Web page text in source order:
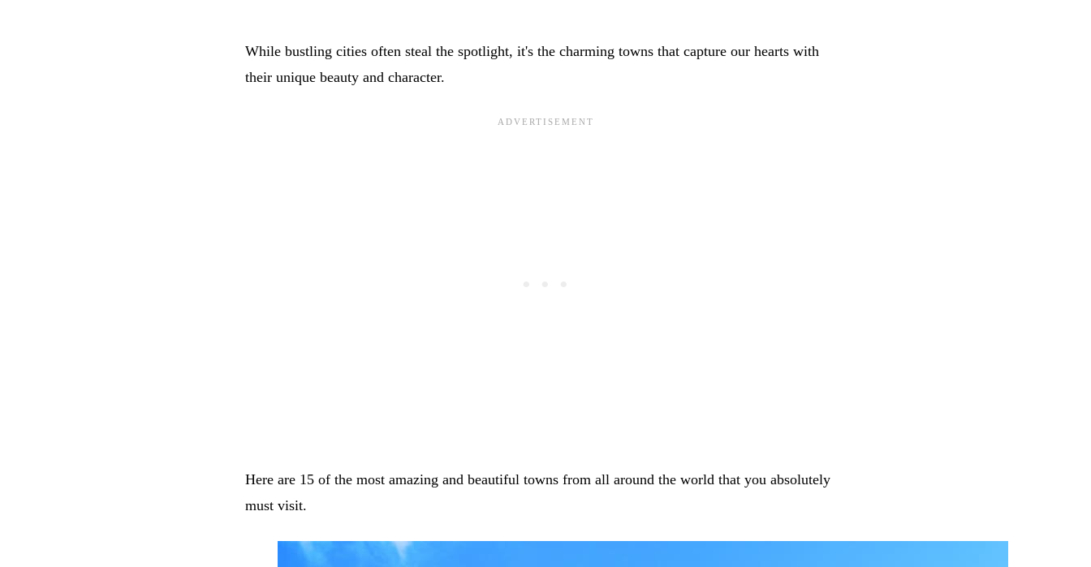
While bustling cities often steal the spotlight, it's the charming towns that capture our hearts with
their unique beauty and character.
Here are 15 of the most amazing and beautiful towns from all around the world that you absolutely
must visit.